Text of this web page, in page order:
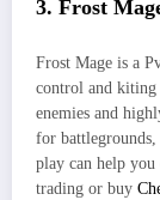
3. Frost
Frost Mage is a
control and
enemies and
for
play can help you
trading or buy